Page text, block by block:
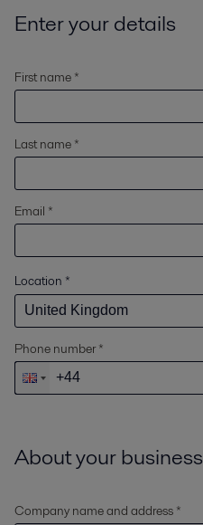
Enter your details
First name *
Last name *
Email *
Location *
Phone number *
About your business
Company name and address *